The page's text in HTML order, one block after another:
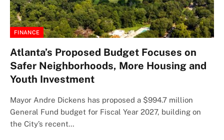
FINANCE
Atlanta’s Proposed Budget Focuses on
Safer Neighborhoods, More Housing and
Youth Investment
Mayor Andre Dickens has proposed a $994.7 million
General Fund budget for Fiscal Year 2027, building on
the City’s recent…